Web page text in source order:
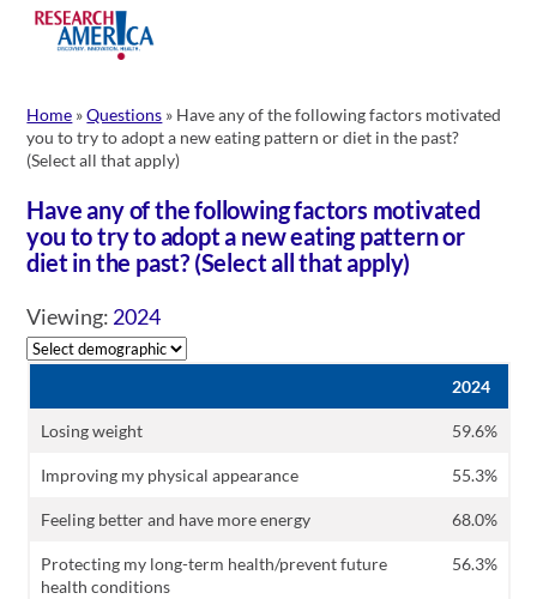
content
Home »Questions » Have any of the following factors motivated
you to try to adopt a new eating pattern or diet in the past?
(Select all that apply)
Have any of the following factors motivated
you to try to adopt a new eating pattern or
diet in the past? (Select all that apply)
Viewing: 2024
2024
Losing weight 59.6%
Improving my physical appearance 55.3%
Feeling better and have more energy 68.0%
Protecting my long-term health/prevent future
health conditions
56.3%